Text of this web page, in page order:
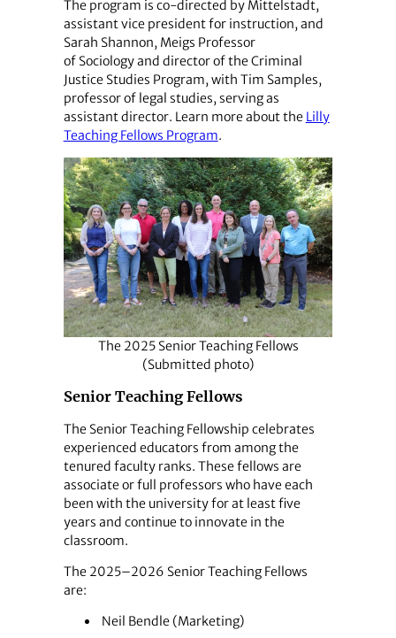
The program is co-directed by Mittelstadt,
assistant vice president for instruction, and
Sarah Shannon, Meigs Professor
of Sociology and director of the Criminal
Justice Studies Program, with Tim Samples,
professor of legal studies, serving as
assistant director. Learn more about the Lilly
Teaching Fellows Program.
The 2025 Senior Teaching Fellows
(Submitted photo)
Senior Teaching Fellows
The Senior Teaching Fellowship celebrates
experienced educators from among the
tenured faculty ranks. These fellows are
associate or full professors who have each
been with the university for at least five
years and continue to innovate in the
classroom.
The 2025–2026 Senior Teaching Fellows
are:
Neil Bendle (Marketing)